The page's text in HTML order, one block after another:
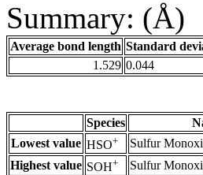
Summary: (Å)
Average bond length Standard
1.529 0.044
Species
Lowest value HSO+
Sulfur
Highest value SOH+ Sulfur